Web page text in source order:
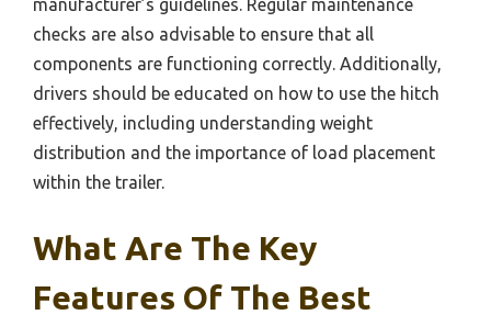
manufacturer’s guidelines. Regular maintenance
checks are also advisable to ensure that all
components are functioning correctly. Additionally,
drivers should be educated on how to use the hitch
effectively, including understanding weight
distribution and the importance of load placement
within the trailer.
What Are The Key
Features Of The Best